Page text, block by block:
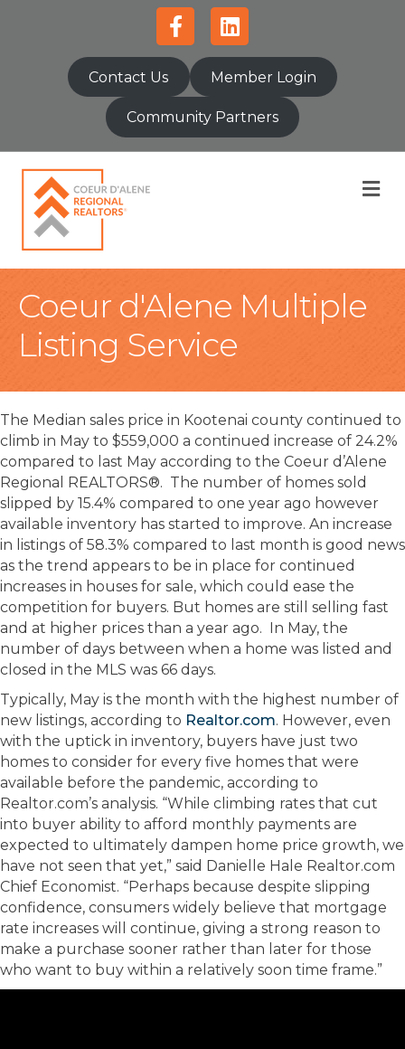
FacebookLinkedin
Contact Us Member Login
Community Partners
Coeur d'Alene Multiple
Listing Service
The Median sales price in Kootenai county continued to
climb in May to $559,000 a continued increase of 24.2%
compared to last May according to the Coeur d’Alene
Regional REALTORS®. The number of homes sold
slipped by 15.4% compared to one year ago however
available inventory has started to improve. An increase
in listings of 58.3% compared to last month is good news
as the trend appears to be in place for continued
increases in houses for sale, which could ease the
competition for buyers. But homes are still selling fast
and at higher prices than a year ago. In May, the
number of days between when a home was listed and
closed in the MLS was 66 days.
Typically, May is the month with the highest number of
new listings, according to Realtor.com. However, even
with the uptick in inventory, buyers have just two
homes to consider for every five homes that were
available before the pandemic, according to
Realtor.com’s analysis. “While climbing rates that cut
into buyer ability to afford monthly payments are
expected to ultimately dampen home price growth, we
have not seen that yet,” said Danielle Hale Realtor.com
Chief Economist. “Perhaps because despite slipping
confidence, consumers widely believe that mortgage
rate increases will continue, giving a strong reason to
make a purchase sooner rather than later for those
who want to buy within a relatively soon time frame.”